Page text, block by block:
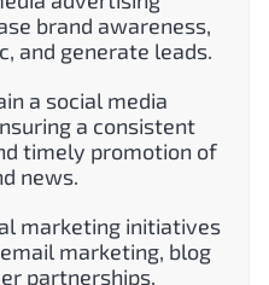
brand awareness,
and generate leads.
a social media
a consistent
timely promotion of
news.
marketing initiatives
marketing, blog
partnerships.